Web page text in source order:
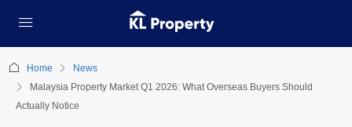
Home
News
Malaysia Property Market Q1 2026: What Overseas Buyers Should
Actually Notice